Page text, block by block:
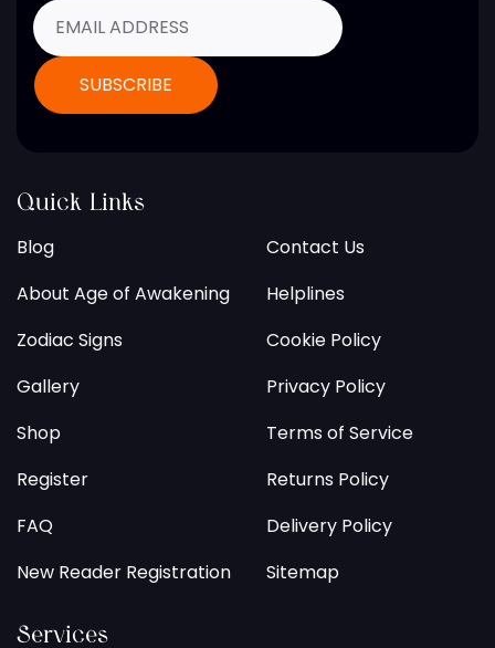
Quick Links
Blog
About Age of Awakening
Zodiac Signs
Gallery
Shop
Register
FAQ
New Reader Registration
Contact Us
Helplines
Cookie Policy
Privacy Policy
Terms of Service
Returns Policy
Delivery Policy
Sitemap
Services